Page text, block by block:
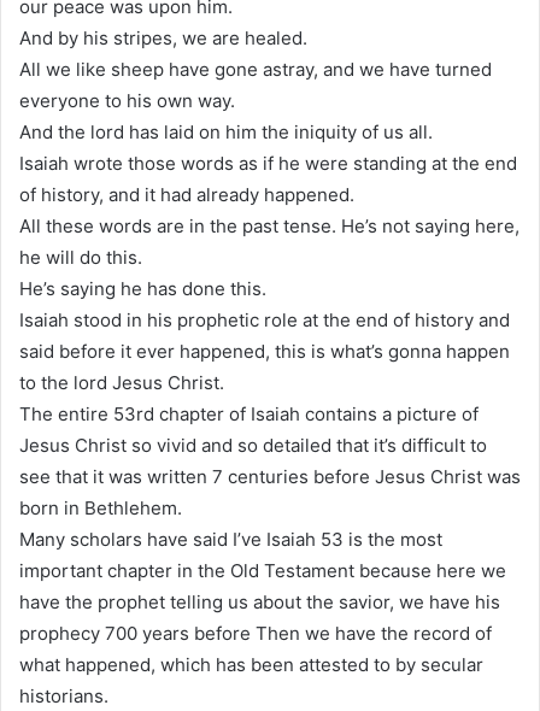
our peace was upon him.
And by his stripes, we are healed.
All we like sheep have gone astray, and we have turned
everyone to his own way.
And the lord has laid on him the iniquity of us all.
Isaiah wrote those words as if he were standing at the end
of history, and it had already happened.
All these words are in the past tense. He’s not saying here,
he will do this.
He’s saying he has done this.
Isaiah stood in his prophetic role at the end of history and
said before it ever happened, this is what’s gonna happen
to the lord Jesus Christ.
The entire 53rd chapter of Isaiah contains a picture of
Jesus Christ so vivid and so detailed that it’s difficult to
see that it was written 7 centuries before Jesus Christ was
born in Bethlehem.
Many scholars have said I’ve Isaiah 53 is the most
important chapter in the Old Testament because here we
have the prophet telling us about the savior, we have his
prophecy 700 years before Then we have the record of
what happened, which has been attested to by secular
historians.